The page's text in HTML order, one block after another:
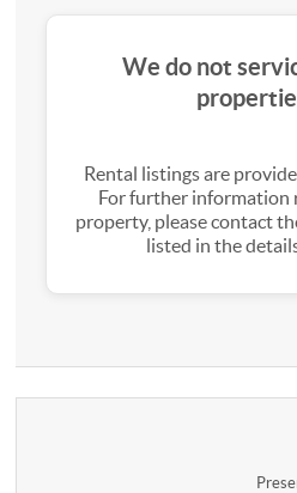
We do not
Rental listings are
For further information
property, please contact
listed in the